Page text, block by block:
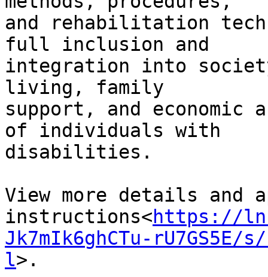
and rehabilitation
full inclusion and
integration into
living, family
support, and
of individuals with
disabilities.
View more details and
instructions<https://
Jk7mIk6ghCTu-rU7GS5E/
l>.